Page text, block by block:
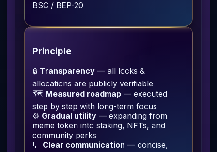
BSC / BEP-20
Principle
🔒 Transparency — all locks &
allocations are publicly verifiable
🗺️ Measured roadmap — executed
step by step with long-term focus
⚙️ Gradual utility — expanding from
meme token into staking, NFTs, and
community perks
💬 Clear communication — concise,